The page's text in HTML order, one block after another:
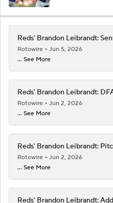
Reds' Brandon Leibrandt:
Rotowire
Jun 5, 2026
... See More
Reds' Brandon Leibrandt:
Rotowire
Jun 2, 2026
... See More
Reds' Brandon Leibrandt:
Rotowire
Jun 2, 2026
... See More
Reds' Brandon Leibrandt: